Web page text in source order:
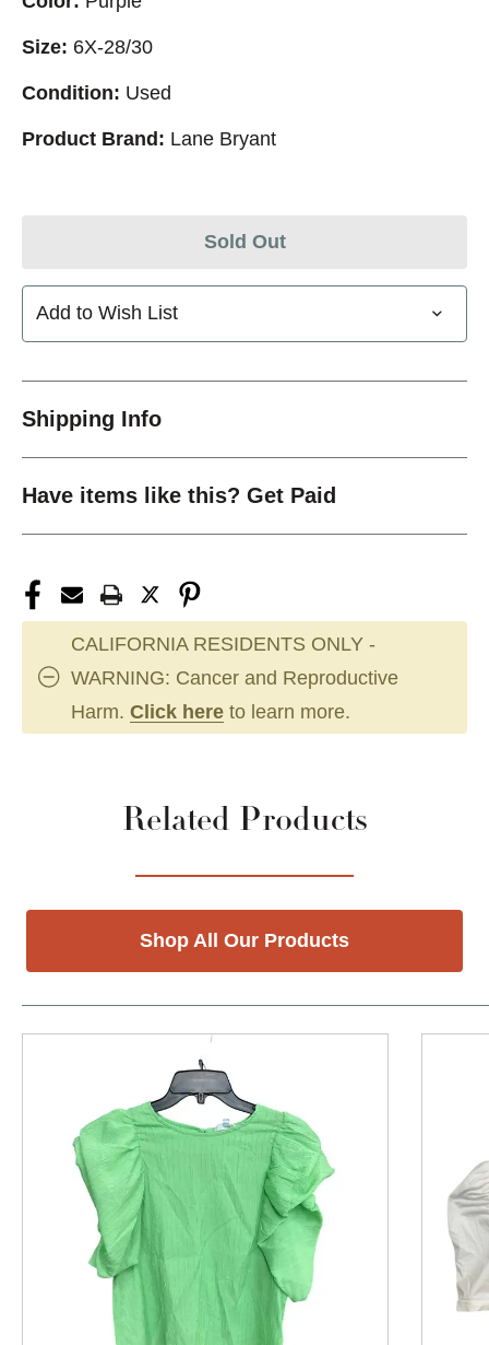
Size: 6X-28/30
Condition: Used
Product Brand: Lane Bryant
Sold Out
Add to Wish List
Shipping Info
Have items like this? Get Paid
CALIFORNIA RESIDENTS ONLY -
WARNING: Cancer and Reproductive
Harm. Click here to learn more.
Related Products
Shop All Our Products